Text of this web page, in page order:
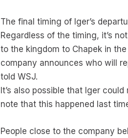
The final timing of Iger’s
Regardless of the timing, it’s
to the kingdom to Chapek in
company announces who will
told WSJ.
It’s also possible that Iger
note that this happened last
People close to the company